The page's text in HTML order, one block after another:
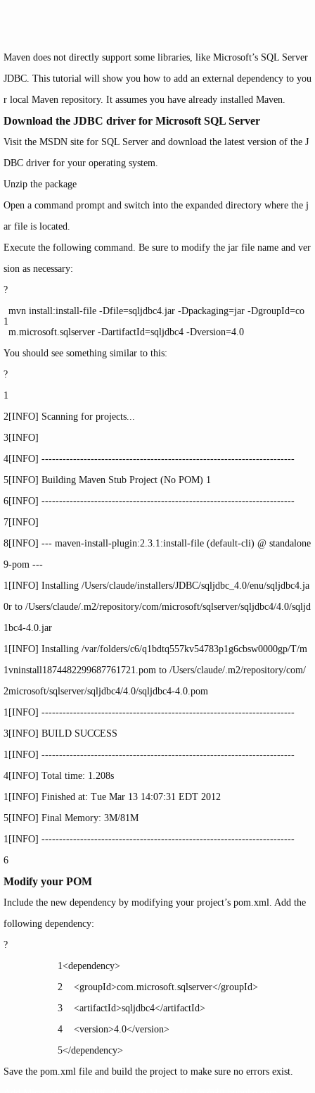
Maven does not directly support some libraries, like Microsoft’s SQL Server
JDBC. This tutorial will show you how to add an external dependency to you
r local Maven repository. It assumes you have already installed Maven.
Download the JDBC driver for Microsoft SQL Server
Visit the MSDN site for SQL Server and download the latest version of the J
DBC driver for your operating system.
Unzip the package
Open a command prompt and switch into the expanded directory where the j
ar file is located.
Execute the following command. Be sure to modify the jar file name and ver
sion as necessary:
?
1
mvn install :install-file -Dfile=sqljdbc4.jar -Dpackaging=jar -DgroupId=co
m.microsoft.sqlserver -DartifactId=sqljdbc4 -Dversion=4.0
You should see something similar to this:
?
1
2
3
4
5
6
7
8
9
1
0
1
1
1
2
1
3
1
4
1
5
1
6
[INFO] Scanning for projects...
[INFO]
[INFO] ------------------------------------------------------------------------
[INFO] Building Maven Stub Project (No POM) 1
[INFO] ------------------------------------------------------------------------
[INFO]
[INFO] --- maven-install-plugin:2.3.1:install-file (default-cli) @ standalone
-pom ---
[INFO] Installing /Users/claude/installers/JDBC/sqljdbc_4 .0/enu/sqljdbc4 .ja
r to /Users/claude/ .m2/repository/com/microsoft/sqlserver/sqljdbc4/4 .0/sqljd
bc4-4 .0.jar
[INFO] Installing /var/folders/c6/q1bdtq557kv54783p1g6cbsw0000gp/T/m
vninstall1874482299687761721 .pom to /Users/claude/ .m2/repository/com/
microsoft/sqlserver/sqljdbc4/4 .0/sqljdbc4-4 .0.pom
[INFO] ------------------------------------------------------------------------
[INFO] BUILD SUCCESS
[INFO] ------------------------------------------------------------------------
[INFO] Total time: 1.208s
[INFO] Finished at: Tue Mar 13 14:07:31 EDT 2012
[INFO] Final Memory: 3M/81M
[INFO] ------------------------------------------------------------------------
Modify your POM
Include the new dependency by modifying your project’s pom.xml
. Add the
following dependency:
?
1
2
3
4
5
<dependency>
<groupId>com.microsoft.sqlserver</groupId>
<artifactId>sqljdbc4</artifactId>
<version>4.0</version>
</dependency>
Save the pom.xml file and build the project to make sure no errors exist.